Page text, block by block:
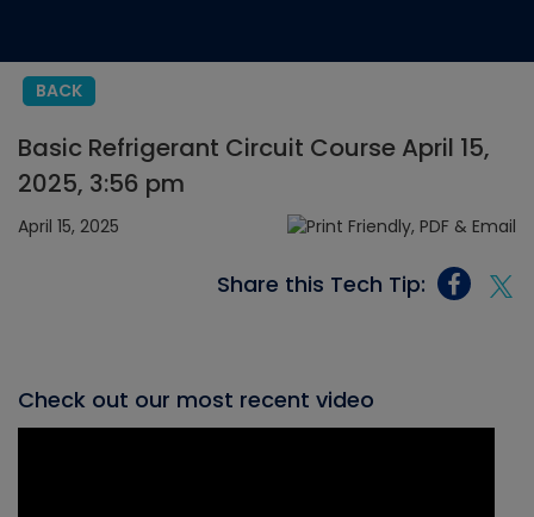
BACK
Basic Refrigerant Circuit Course April 15,
2025, 3:56 pm
April 15, 2025
Share this Tech Tip:
Check out our most recent video